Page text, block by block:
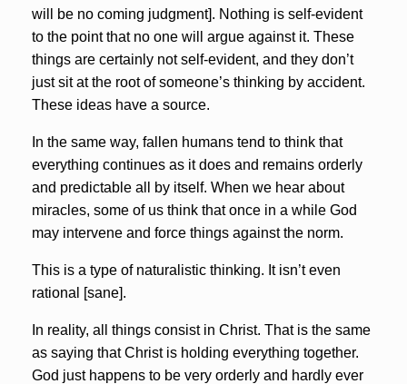
will be no coming judgment]. Nothing is self-evident
to the point that no one will argue against it. These
things are certainly not self-evident, and they don’t
just sit at the root of someone’s thinking by accident.
These ideas have a source.
In the same way, fallen humans tend to think that
everything continues as it does and remains orderly
and predictable all by itself. When we hear about
miracles, some of us think that once in a while God
may intervene and force things against the norm.
This is a type of naturalistic thinking. It isn’t even
rational [sane].
In reality, all things consist in Christ. That is the same
as saying that Christ is holding everything together.
God just happens to be very orderly and hardly ever